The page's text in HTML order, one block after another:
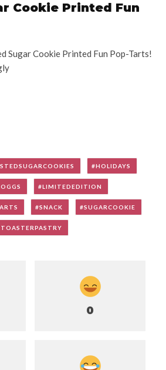
Cookie Printed Fun
Sugar Cookie Printed Fun Pop-Tarts!
HOLIDAYS
LIMITEDEDITION
SNACK SUGARCOOKIE
TOASTERPASTRY
0